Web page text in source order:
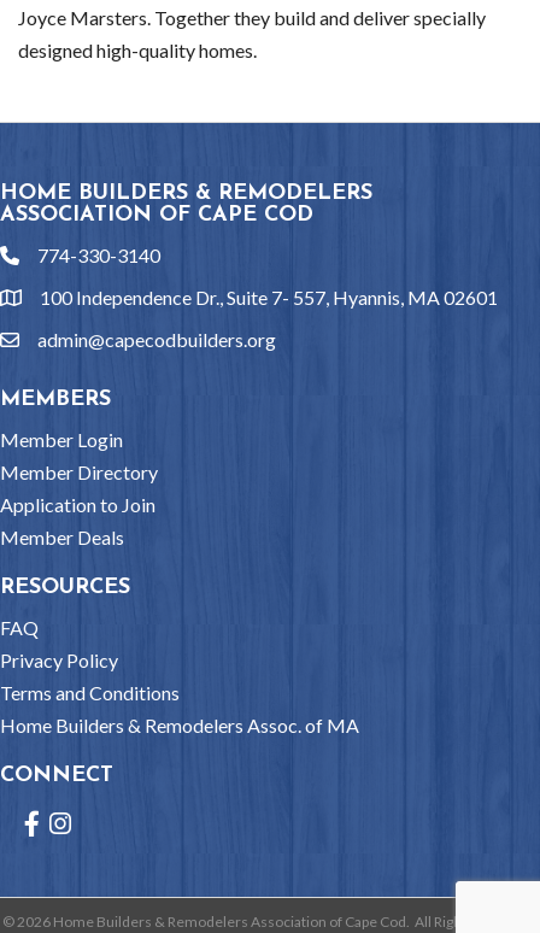
Joyce Marsters. Together they build and deliver specially
designed high-quality homes.
HOME BUILDERS & REMODELERS
ASSOCIATION OF CAPE COD
phone774-330-3140
location100 Independence Dr., Suite 7- 557, Hyannis, MA 02601
emailadmin@capecodbuilders.org
MEMBERS
Member Login
Member Directory
Application to Join
Member Deals
RESOURCES
FAQ
Privacy Policy
Terms and Conditions
Home Builders & Remodelers Assoc. of MA
CONNECT
Facebook
Instagram
©2026Home Builders & Remodelers Association of Cape Cod. All Rights Reserved